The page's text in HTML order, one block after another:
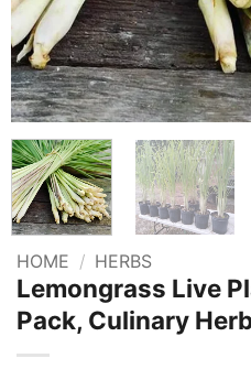
HOME / HERBS
Lemongrass Live
Pack, Culinary